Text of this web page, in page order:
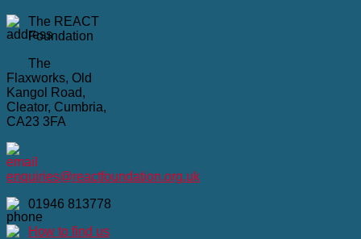
The REACT
Foundation
The
Flaxworks, Old
Kangol Road,
Cleator, Cumbria,
CA23 3FA
enquiries@reactfoundation.org.uk
01946 813778
How to find us